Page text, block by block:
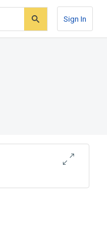
Sign In